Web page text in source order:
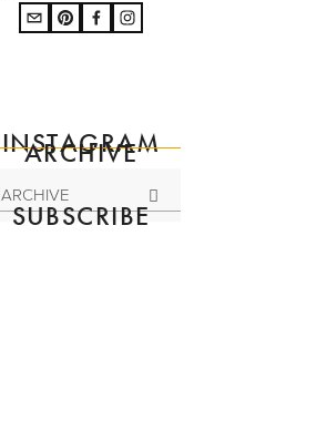
INSTAGRAM
ARCHIVE
ARCHIVE
SUBSCRIBE